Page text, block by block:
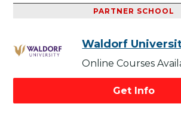
PARTNER SCHOOL
Waldorf
Online Courses
Get Info